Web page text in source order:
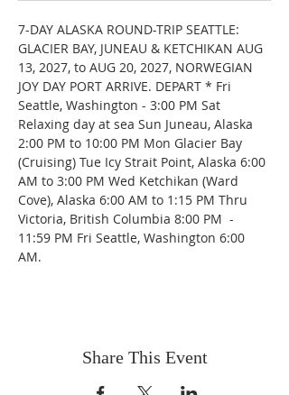
7-DAY ALASKA ROUND-TRIP SEATTLE:
GLACIER BAY, JUNEAU & KETCHIKAN AUG
13, 2027, to AUG 20, 2027, NORWEGIAN
JOY DAY PORT ARRIVE. DEPART * Fri
Seattle, Washington - 3:00 PM Sat
Relaxing day at sea Sun Juneau, Alaska
2:00 PM to 10:00 PM Mon Glacier Bay
(Cruising) Tue Icy Strait Point, Alaska 6:00
AM to 3:00 PM Wed Ketchikan (Ward
Cove), Alaska 6:00 AM to 1:15 PM Thru
Victoria, British Columbia 8:00 PM  -
11:59 PM Fri Seattle, Washington 6:00
AM.
Share This Event